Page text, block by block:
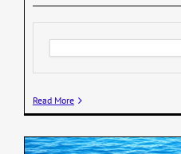
Read More